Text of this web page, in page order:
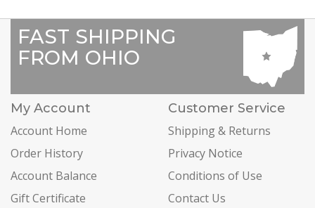
FAST SHIPPING
FROM OHIO
My Account
Account Home
Order History
Account Balance
Gift Certificate
Customer Service
Shipping & Returns
Privacy Notice
Conditions of Use
Contact Us